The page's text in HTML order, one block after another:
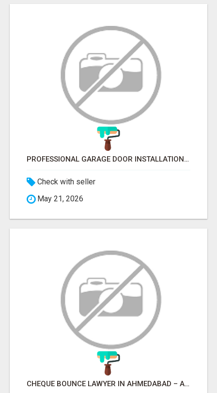
PROFESSIONAL GARAGE DOOR INSTALLATION SERVICES IN EDMONTON – FAST & AFFORDABLE | FIXINBUDGET
Check with seller
May 21, 2026
CHEQUE BOUNCE LAWYER IN AHMEDABAD – ADVOCATE PARESH M MODI